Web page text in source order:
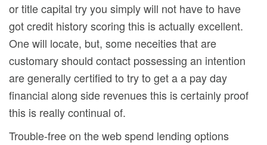
or title capital try you simply will not have to have
got credit history scoring this is actually excellent.
One will locate, but, some neceities that are
customary should contact possessing an intention
are generally certified to try to get a a pay day
financial along side revenues this is certainly proof
this is really continual of.
Trouble-free on the web spend lending options